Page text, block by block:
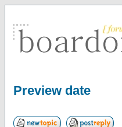
Preview date